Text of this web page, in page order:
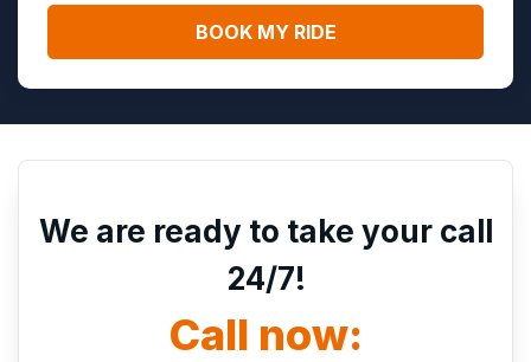
We are ready to take your call
24/7!
Call now: